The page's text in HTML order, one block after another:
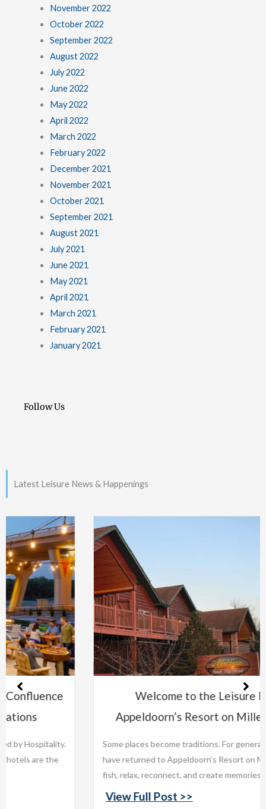
November 2022
October 2022
September 2022
August 2022
July 2022
June 2022
May 2022
April 2022
March 2022
February 2022
December 2021
November 2021
October 2021
September 2021
August 2021
July 2021
June 2021
May 2021
April 2021
March 2021
February 2021
January 2021
Follow Us
Latest Leisure News & Happenings
Welcome to the Leisure Family:
Appeldoorn’s Resort on Mille Lacs Lake
Some places become traditions. For generations, families
have returned to Appeldoorn’s Resort on Mille Lacs Lake to
fish, relax, reconnect, and create memories that last...
View Full Post >>